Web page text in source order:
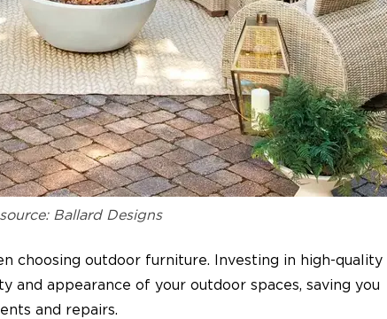
source: Ballard Designs
choosing outdoor furniture. Investing in high-quality
and appearance of your outdoor spaces, saving you
and repairs.